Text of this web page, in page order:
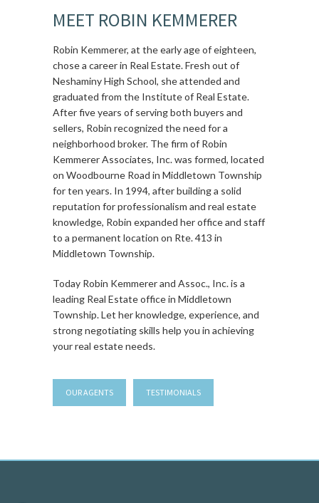
MEET ROBIN KEMMERER
Robin Kemmerer, at the early age of eighteen,
chose a career in Real Estate. Fresh out of
Neshaminy High School, she attended and
graduated from the Institute of Real Estate.
After five years of serving both buyers and
sellers, Robin recognized the need for a
neighborhood broker. The firm of Robin
Kemmerer Associates, Inc. was formed, located
on Woodbourne Road in Middletown Township
for ten years. In 1994, after building a solid
reputation for professionalism and real estate
knowledge, Robin expanded her office and staff
to a permanent location on Rte. 413 in
Middletown Township.
Today Robin Kemmerer and Assoc., Inc. is a
leading Real Estate office in Middletown
Township. Let her knowledge, experience, and
strong negotiating skills help you in achieving
your real estate needs.
OUR AGENTS TESTIMONIALS